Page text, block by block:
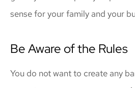
sense for your family and your
Be Aware of the Rules
You do not want to create any